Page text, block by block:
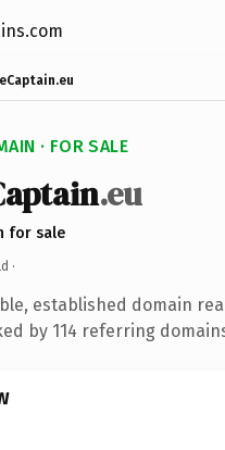
· FOR SALE
.eu
for sale
·
established domain
by 114 referring